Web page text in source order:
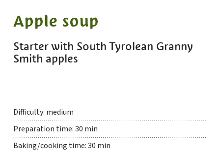
Apple soup
Starter with South Tyrolean Granny
Smith apples
Difficulty: medium
Preparation time: 30 min
Baking/cooking time: 30 min